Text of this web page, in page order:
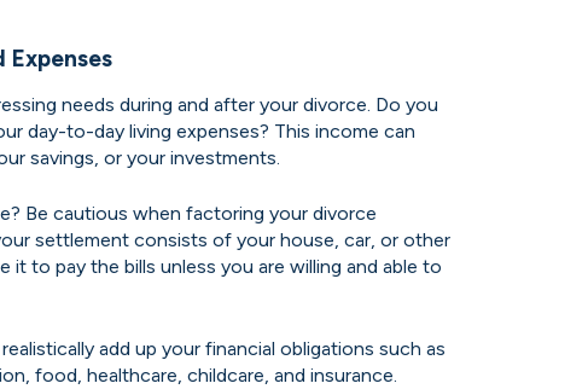
Expenses
needs during and after your divorce. Do you
day-to-day living expenses? This income can
savings, or your investments.
Be cautious when factoring your divorce
settlement consists of your house, car, or other
it to pay the bills unless you are willing and able to
add up your financial obligations such as
food, healthcare, childcare, and insurance.